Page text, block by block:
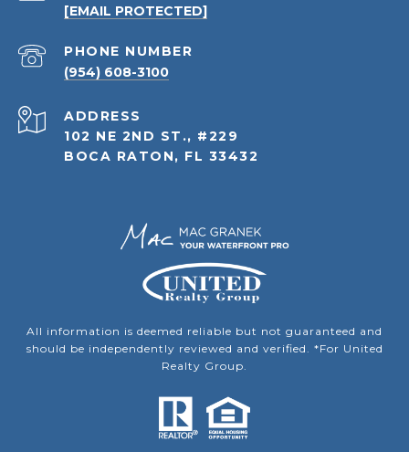
[EMAIL PROTECTED]
PHONE NUMBER
(954) 608-3100
ADDRESS
102 NE 2ND ST., #229
BOCA RATON, FL 33432
All information is deemed reliable but not guaranteed and
should be independently reviewed and verified. *For United
Realty Group.